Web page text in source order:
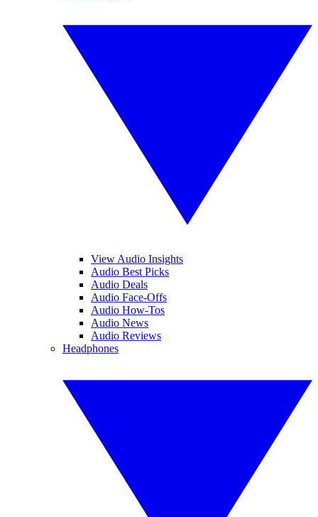
View Audio Insights
Audio Best Picks
Audio Deals
Audio Face-Offs
Audio How-Tos
Audio News
Audio Reviews
Headphones